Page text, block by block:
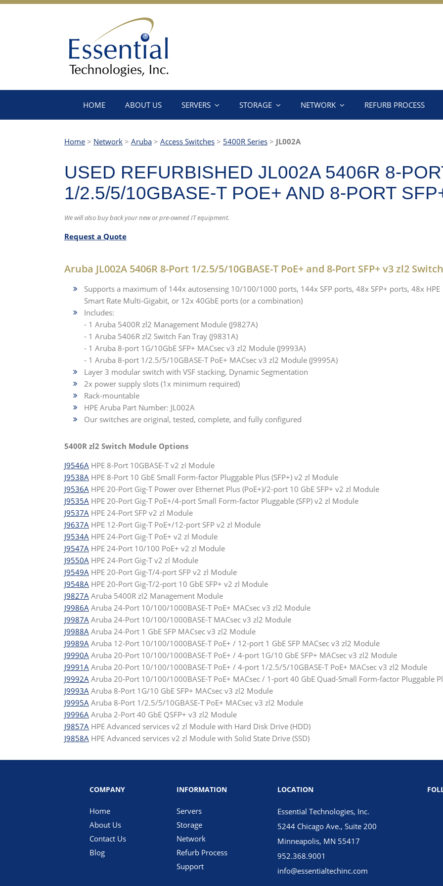
HOME ABOUT US SERVERS STORAGE NETWORK REFURB PROCESS
Home > Network > Aruba > Access Switches > 5400R Series > JL002A
USED REFURBISHED JL002A 5406R 8-
1/2.5/5/10GBASE-T POE+ AND 8-PORT
We will also buy back your new or pre-owned IT equipment.
Request a Quote
Aruba JL002A 5406R 8-Port 1/2.5/5/10GBASE-T PoE+ and 8-Port SFP+ v3 zl2 Switch
Supports a maximum of 144x autosensing 10/100/1000 ports, 144x SFP ports, 48x SFP+ ports, 48x HPE
Smart Rate Multi-Gigabit, or 12x 40GbE ports (or a combination)
Includes:
- 1 Aruba 5400R zl2 Management Module (J9827A)
- 1 Aruba 5406R zl2 Switch Fan Tray (J9831A)
- 1 Aruba 8-port 1G/10GbE SFP+ MACsec v3 zl2 Module (J9993A)
- 1 Aruba 8-port 1/2.5/5/10GBASE-T PoE+ MACsec v3 zl2 Module (J9995A)
Layer 3 modular switch with VSF stacking, Dynamic Segmentation
2x power supply slots (1x minimum required)
Rack-mountable
HPE Aruba Part Number: JL002A
Our switches are original, tested, complete, and fully configured
5400R zl2 Switch Module Options
J9546A HPE 8-Port 10GBASE-T v2 zl Module
J9538A HPE 8-Port 10 GbE Small Form-factor Pluggable Plus (SFP+) v2 zl Module
J9536A HPE 20-Port Gig-T Power over Ethernet Plus (PoE+)/2-port 10 GbE SFP+ v2 zl Module
J9535A HPE 20-Port Gig-T PoE+/4-port Small Form-factor Pluggable (SFP) v2 zl Module
J9537A HPE 24-Port SFP v2 zl Module
J9637A HPE 12-Port Gig-T PoE+/12-port SFP v2 zl Module
J9534A HPE 24-Port Gig-T PoE+ v2 zl Module
J9547A HPE 24-Port 10/100 PoE+ v2 zl Module
J9550A HPE 24-Port Gig-T v2 zl Module
J9549A HPE 20-Port Gig-T/4-port SFP v2 zl Module
J9548A HPE 20-Port Gig-T/2-port 10 GbE SFP+ v2 zl Module
J9827A Aruba 5400R zl2 Management Module
J9986A Aruba 24-Port 10/100/1000BASE-T PoE+ MACsec v3 zl2 Module
J9987A Aruba 24-Port 10/100/1000BASE-T MACsec v3 zl2 Module
J9988A Aruba 24-Port 1 GbE SFP MACsec v3 zl2 Module
J9989A Aruba 12-Port 10/100/1000BASE-T PoE+ / 12-port 1 GbE SFP MACsec v3 zl2 Module
J9990A Aruba 20-Port 10/100/1000BASE-T PoE+ / 4-port 1G/10 GbE SFP+ MACsec v3 zl2 Module
J9991A Aruba 20-Port 10/100/1000BASE-T PoE+ / 4-port 1/2.5/5/10GBASE-T PoE+ MACsec v3 zl2 Module
J9992A Aruba 20-Port 10/100/1000BASE-T PoE+ MACsec / 1-port 40 GbE Quad-Small Form-factor Pluggable
J9993A Aruba 8-Port 1G/10 GbE SFP+ MACsec v3 zl2 Module
J9995A Aruba 8-Port 1/2.5/5/10GBASE-T PoE+ MACsec v3 zl2 Module
J9996A Aruba 2-Port 40 GbE QSFP+ v3 zl2 Module
J9857A HPE Advanced services v2 zl Module with Hard Disk Drive (HDD)
J9858A HPE Advanced services v2 zl Module with Solid State Drive (SSD)
COMPANY
Home
About Us
Contact Us
Blog
INFORMATION
Servers
Storage
Network
Refurb Process
Support
LOCATION
Essential Technologies, Inc.
5244 Chicago Ave., Suite 200
Minneapolis, MN 55417
952.368.9001
info@essentialtechinc.com